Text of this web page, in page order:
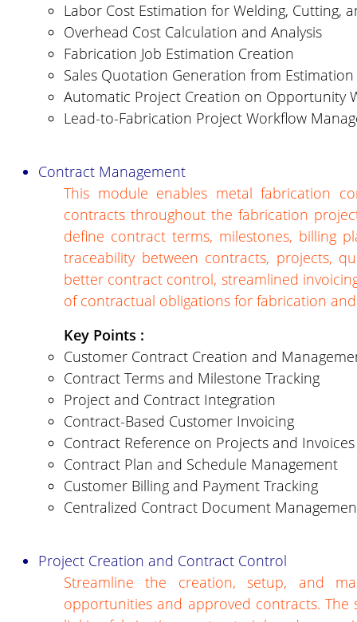
Labor Cost Estimation for Welding, Cutting,
Overhead Cost Calculation and Analysis
Fabrication Job Estimation Creation
Sales Quotation Generation from Estimation
Automatic Project Creation on Opportunity
Lead-to-Fabrication Project Workflow
Contract Management
This module enables metal fabrication
contracts throughout the fabrication
define contract terms, milestones, billing
traceability between contracts, projects,
better contract control, streamlined
of contractual obligations for fabrication
Key Points :
Customer Contract Creation and
Contract Terms and Milestone Tracking
Project and Contract Integration
Contract-Based Customer Invoicing
Contract Reference on Projects and Invoices
Contract Plan and Schedule Management
Customer Billing and Payment Tracking
Centralized Contract Document
Project Creation and Contract Control
Streamline the creation, setup, and
opportunities and approved contracts.